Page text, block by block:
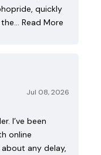
quickly
Read More
Jul 08, 2026
I’ve been
online
any delay,